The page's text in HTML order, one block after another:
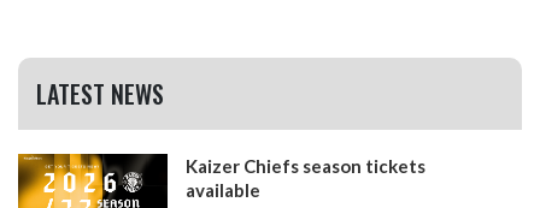
LATEST NEWS
Kaizer Chiefs season tickets
available